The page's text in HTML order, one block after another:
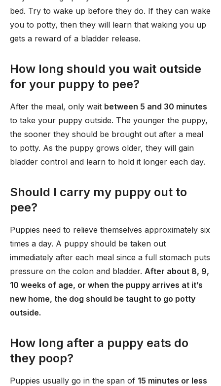
bed. Try to wake up before they do. If they can wake
you to potty, then they will learn that waking you up
gets a reward of a bladder release.
How long should you wait outside
for your puppy to pee?
After the meal, only wait between 5 and 30 minutes
to take your puppy outside. The younger the puppy,
the sooner they should be brought out after a meal
to potty. As the puppy grows older, they will gain
bladder control and learn to hold it longer each day.
Should I carry my puppy out to
pee?
Puppies need to relieve themselves approximately six
times a day. A puppy should be taken out
immediately after each meal since a full stomach puts
pressure on the colon and bladder. After about 8, 9,
10 weeks of age, or when the puppy arrives at it’s
new home, the dog should be taught to go potty
outside.
How long after a puppy eats do
they poop?
Puppies usually go in the span of 15 minutes or less